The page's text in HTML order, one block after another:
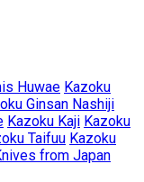
Huwae Kazoku
Ginsan Nashiji
Kazoku Kaji Kazoku
Taifuu Kazoku
from Japan